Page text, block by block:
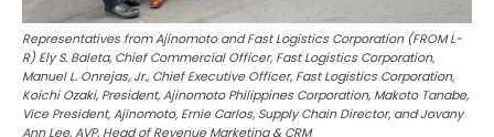
Representatives from Ajinomoto and Fast Logistics Corporation (FROM L-
R) Ely S. Baleta, Chief Commercial Officer, Fast Logistics Corporation,
Manuel L. Onrejas, Jr., Chief Executive Officer, Fast Logistics Corporation,
Koichi Ozaki, President, Ajinomoto Philippines Corporation, Makoto Tanabe,
Vice President, Ajinomoto, Ernie Carlos, Supply Chain Director, and Jovany
Ann Lee, AVP, Head of Revenue Marketing & CRM